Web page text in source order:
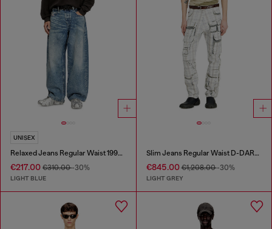
UNISEX
Relaxed Jeans Regular Waist 1997 D-Enim
€217.00 €310.00-30%
LIGHT BLUE
Slim Jeans Regular Waist D-DAREK
€845.00€1,208.00-30%
LIGHT GREY